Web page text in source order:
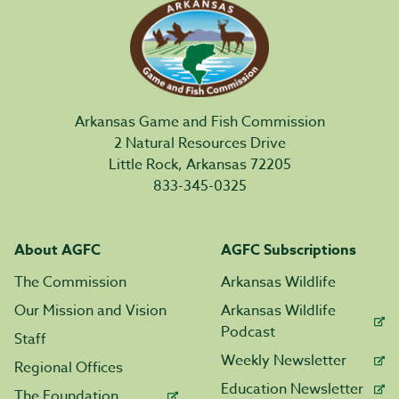
Arkansas Game and Fish Commission
2 Natural Resources Drive
Little Rock, Arkansas 72205
833-345-0325
About AGFC
The Commission
Our Mission and Vision
Staff
Regional Offices
AGFC Subscriptions
Arkansas Wildlife
Arkansas Wildlife
Podcast
Weekly Newsletter
Education Newsletter